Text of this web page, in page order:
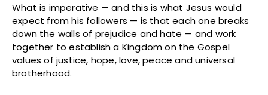
What is imperative — and this is what Jesus would
expect from his followers — is that each one breaks
down the walls of prejudice and hate — and work
together to establish a Kingdom on the Gospel
values of justice, hope, love, peace and universal
brotherhood.